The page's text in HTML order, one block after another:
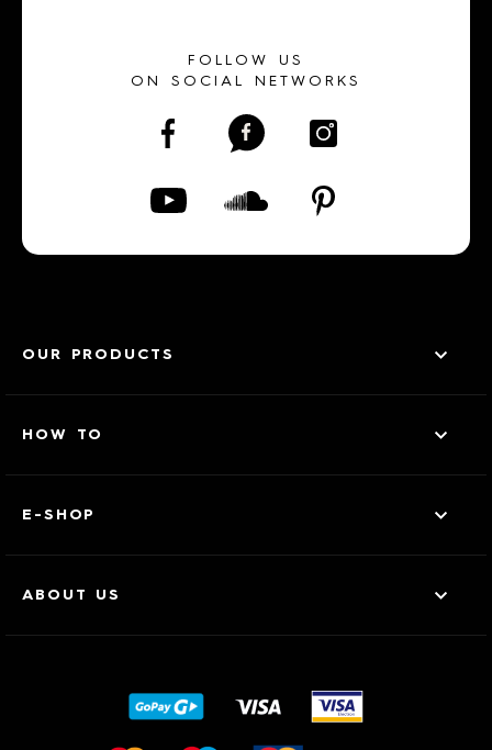
FOLLOW US
ON SOCIAL NETWORKS
OUR PRODUCTS
HOW TO
E-SHOP
ABOUT US